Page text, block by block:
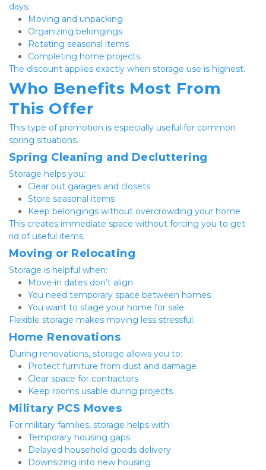
days:
Moving and unpacking
Organizing belongings
Rotating seasonal items
Completing home projects
The discount applies exactly when storage use is highest.
Who Benefits Most From
This Offer
This type of promotion is especially useful for common
spring situations.
Spring Cleaning and Decluttering
Storage helps you:
Clear out garages and closets
Store seasonal items
Keep belongings without overcrowding your home
This creates immediate space without forcing you to get
rid of useful items.
Moving or Relocating
Storage is helpful when:
Move-in dates don’t align
You need temporary space between homes
You want to stage your home for sale
Flexible storage makes moving less stressful.
Home Renovations
During renovations, storage allows you to:
Protect furniture from dust and damage
Clear space for contractors
Keep rooms usable during projects
Military PCS Moves
For military families, storage helps with:
Temporary housing gaps
Delayed household goods delivery
Downsizing into new housing